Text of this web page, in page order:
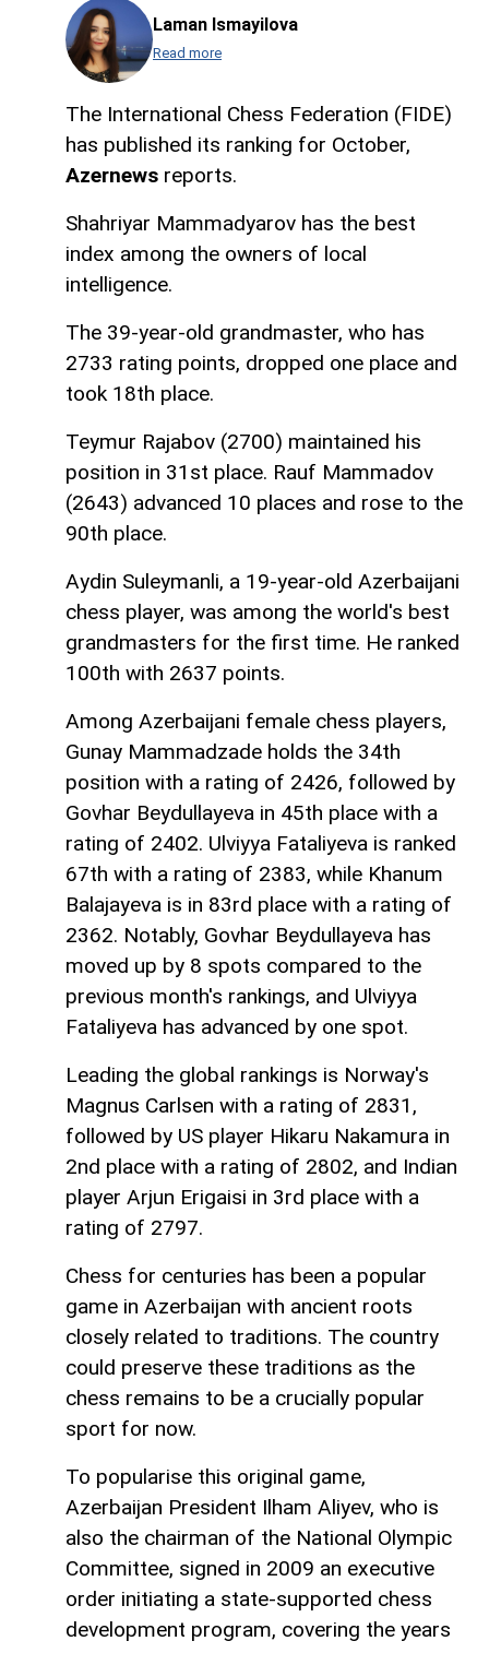
Laman Ismayilova
Read more
The International Chess Federation (FIDE)
has published its ranking for October,
Azernews reports.
Shahriyar Mammadyarov has the best
index among the owners of local
intelligence.
The 39-year-old grandmaster, who has
2733 rating points, dropped one place and
took 18th place.
Teymur Rajabov (2700) maintained his
position in 31st place. Rauf Mammadov
(2643) advanced 10 places and rose to the
90th place.
Aydin Suleymanli, a 19-year-old Azerbaijani
chess player, was among the world's best
grandmasters for the first time. He ranked
100th with 2637 points.
Among Azerbaijani female chess players,
Gunay Mammadzade holds the 34th
position with a rating of 2426, followed by
Govhar Beydullayeva in 45th place with a
rating of 2402. Ulviyya Fataliyeva is ranked
67th with a rating of 2383, while Khanum
Balajayeva is in 83rd place with a rating of
2362. Notably, Govhar Beydullayeva has
moved up by 8 spots compared to the
previous month's rankings, and Ulviyya
Fataliyeva has advanced by one spot.
Leading the global rankings is Norway's
Magnus Carlsen with a rating of 2831,
followed by US player Hikaru Nakamura in
2nd place with a rating of 2802, and Indian
player Arjun Erigaisi in 3rd place with a
rating of 2797.
Chess for centuries has been a popular
game in Azerbaijan with ancient roots
closely related to traditions. The country
could preserve these traditions as the
chess remains to be a crucially popular
sport for now.
To popularise this original game,
Azerbaijan President Ilham Aliyev, who is
also the chairman of the National Olympic
Committee, signed in 2009 an executive
order initiating a state-supported chess
development program, covering the years